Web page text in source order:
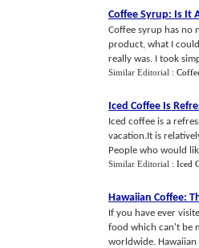
Coffee Syrup: Is It
Coffee syrup has no
product, what I
really was. I took
Similar Editorial :
Iced Coffee Is
Iced coffee is a
vacation.It is
People who would
Similar Editorial : Iced
Hawaiian Coffee:
If you have ever
food which can't be
worldwide. Hawaiian